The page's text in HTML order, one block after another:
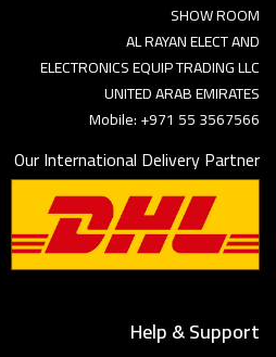
SHOW ROOM
AL RAYAN ELECT AND
ELECTRONICS EQUIP TRADING LLC
UNITED ARAB EMIRATES
Mobile: +971 55 3567566
Our International Delivery Partner
Help & Support